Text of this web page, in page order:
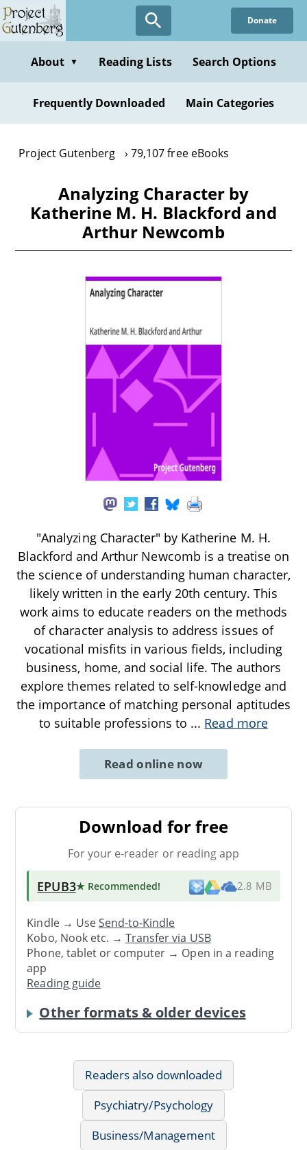
Skip
to
content
Donate
About ▼ Reading Lists Search Options
Frequently Downloaded Main Categories
Project Gutenberg 79,107 free eBooks
Analyzing Character by
Katherine M. H. Blackford and
Arthur Newcomb
"Analyzing Character" by Katherine M. H.
Blackford and Arthur Newcomb is a treatise on
the science of understanding human character,
likely written in the early 20th century. This
work aims to educate readers on the methods
of character analysis to address issues of
vocational misfits in various fields, including
business, home, and social life. The authors
explore themes related to self-knowledge and
the importance of matching personal aptitudes
to suitable professions to ... Read more
Read online now
Download for free
For your e-reader or reading app
EPUB3★ Recommended! 2.8 MB
Kindle → UseSend-to-Kindle
Kobo, Nook etc. →Transfer via USB
Phone, tablet or computer → Open in a reading
app
Reading guide
Other formats & older devices
Readers also downloaded
Psychiatry/Psychology
Business/Management